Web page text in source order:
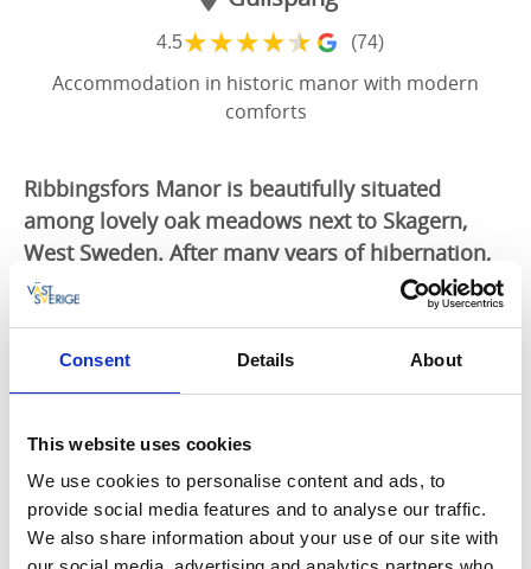
Consent Details About
This website uses cookies
We use cookies to personalise content and ads, to
provide social media features and to analyse our traffic.
We also share information about your use of our site with
4.5★★★★★ (74)
Accommodation in historic manor with modern
comforts
Ribbingsfors Manor is beautifully situated
among lovely oak meadows next to Skagern,
West Sweden. After many years of hibernation,
the manor has now been brought back to life
through careful renovation. It still has the
feeling of yesteryear, but that is now wedded
Exclusive accommodation
Ribbingsfors Manor offers exclusive accommodation
and conference facilities in a historic setting. The
Bengtssonian wing is where the author Frans G